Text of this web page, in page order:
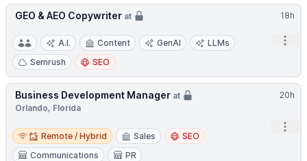
18h
GEO & AEO Copywriter at
A.I. Content GenAI
LLMs
Semrush
SEO
20h
Business Development Manager at
Orlando, Florida
Remote / Hybrid
Remote / Hybrid Sales
SEO
Communications
PR